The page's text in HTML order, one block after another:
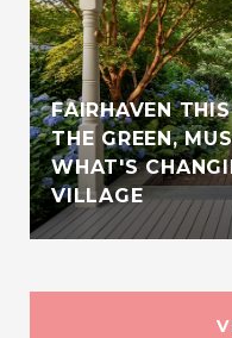
FAIRHAVEN
THE GREEN,
WHAT'S
VILLAGE